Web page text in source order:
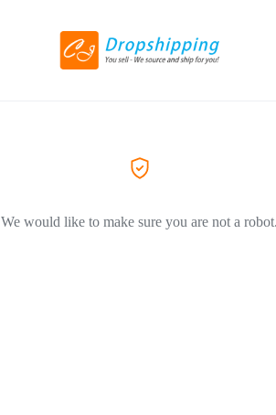
We would like to make sure you are not a